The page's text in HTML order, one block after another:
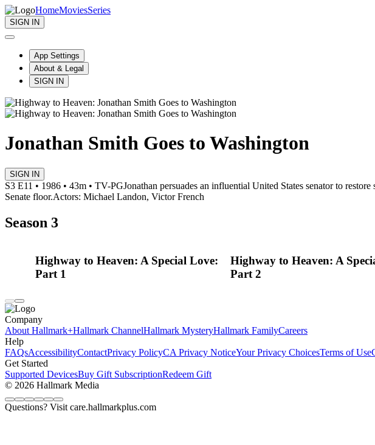
HomeMoviesSeries
SIGN IN
App Settings
About & Legal
SIGN IN
Jonathan Smith Goes to Washington
SIGN IN
S3 E11 • 1986 • 43m • TV-PGJonathan persuades an influential United States senator to
Senate floor.Actors: Michael Landon, Victor French
Season 3
Highway to Heaven: A Special Love:
Part 1
Highway to Heaven: A
Part 2
Company
About Hallmark+Hallmark ChannelHallmark MysteryHallmark FamilyCareers
Help
FAQsAccessibilityContactPrivacy PolicyCA Privacy NoticeYour Privacy ChoicesTerms of Use
Get Started
Supported DevicesBuy Gift SubscriptionRedeem Gift
© 2026 Hallmark Media
Questions? Visit care.hallmarkplus.com